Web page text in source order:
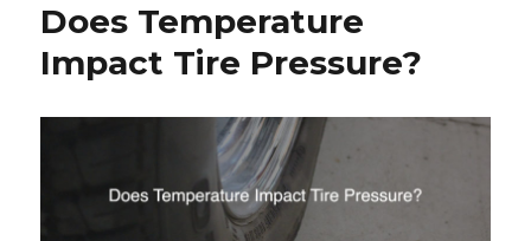
Does Temperature
Impact Tire Pressure?